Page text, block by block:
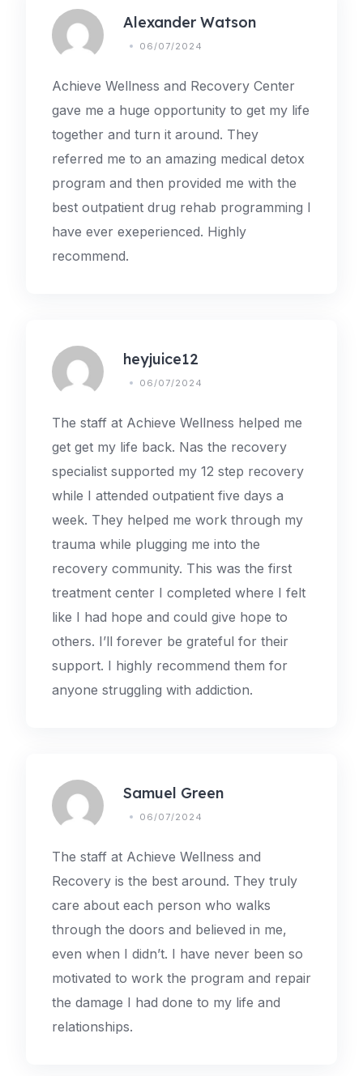
Alexander Watson
06/07/2024
Achieve Wellness and Recovery Center
gave me a huge opportunity to get my life
together and turn it around. They
referred me to an amazing medical detox
program and then provided me with the
best outpatient drug rehab programming I
have ever exeperienced. Highly
recommend.
heyjuice12
06/07/2024
The staff at Achieve Wellness helped me
get get my life back. Nas the recovery
specialist supported my 12 step recovery
while I attended outpatient five days a
week. They helped me work through my
trauma while plugging me into the
recovery community. This was the first
treatment center I completed where I felt
like I had hope and could give hope to
others. I’ll forever be grateful for their
support. I highly recommend them for
anyone struggling with addiction.
Samuel Green
06/07/2024
The staff at Achieve Wellness and
Recovery is the best around. They truly
care about each person who walks
through the doors and believed in me,
even when I didn’t. I have never been so
motivated to work the program and repair
the damage I had done to my life and
relationships.